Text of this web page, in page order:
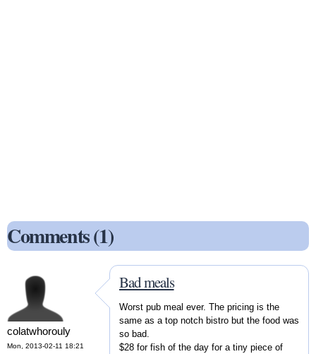
Comments (1)
colatwhorouly
Mon, 2013-02-11 18:21
Bad meals
Worst pub meal ever. The pricing is the
same as a top notch bistro but the food was
so bad.
$28 for fish of the day for a tiny piece of